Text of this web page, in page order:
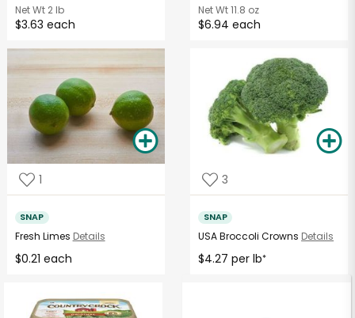
Net Wt2 lb
$3.63 each
Net Wt11.8 oz
$6.94 each
1
SNAP
Fresh Limes Details
$0.21 each
3
SNAP
USA Broccoli Crowns Details
$4.27 per lb*